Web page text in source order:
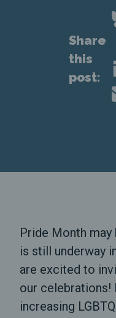
Share
this
post:
Pride Month may
is still underway
are excited to
our
increasing